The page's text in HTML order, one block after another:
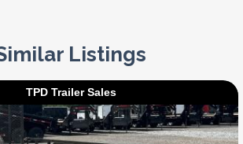
Listings
TPD Trailer Sales